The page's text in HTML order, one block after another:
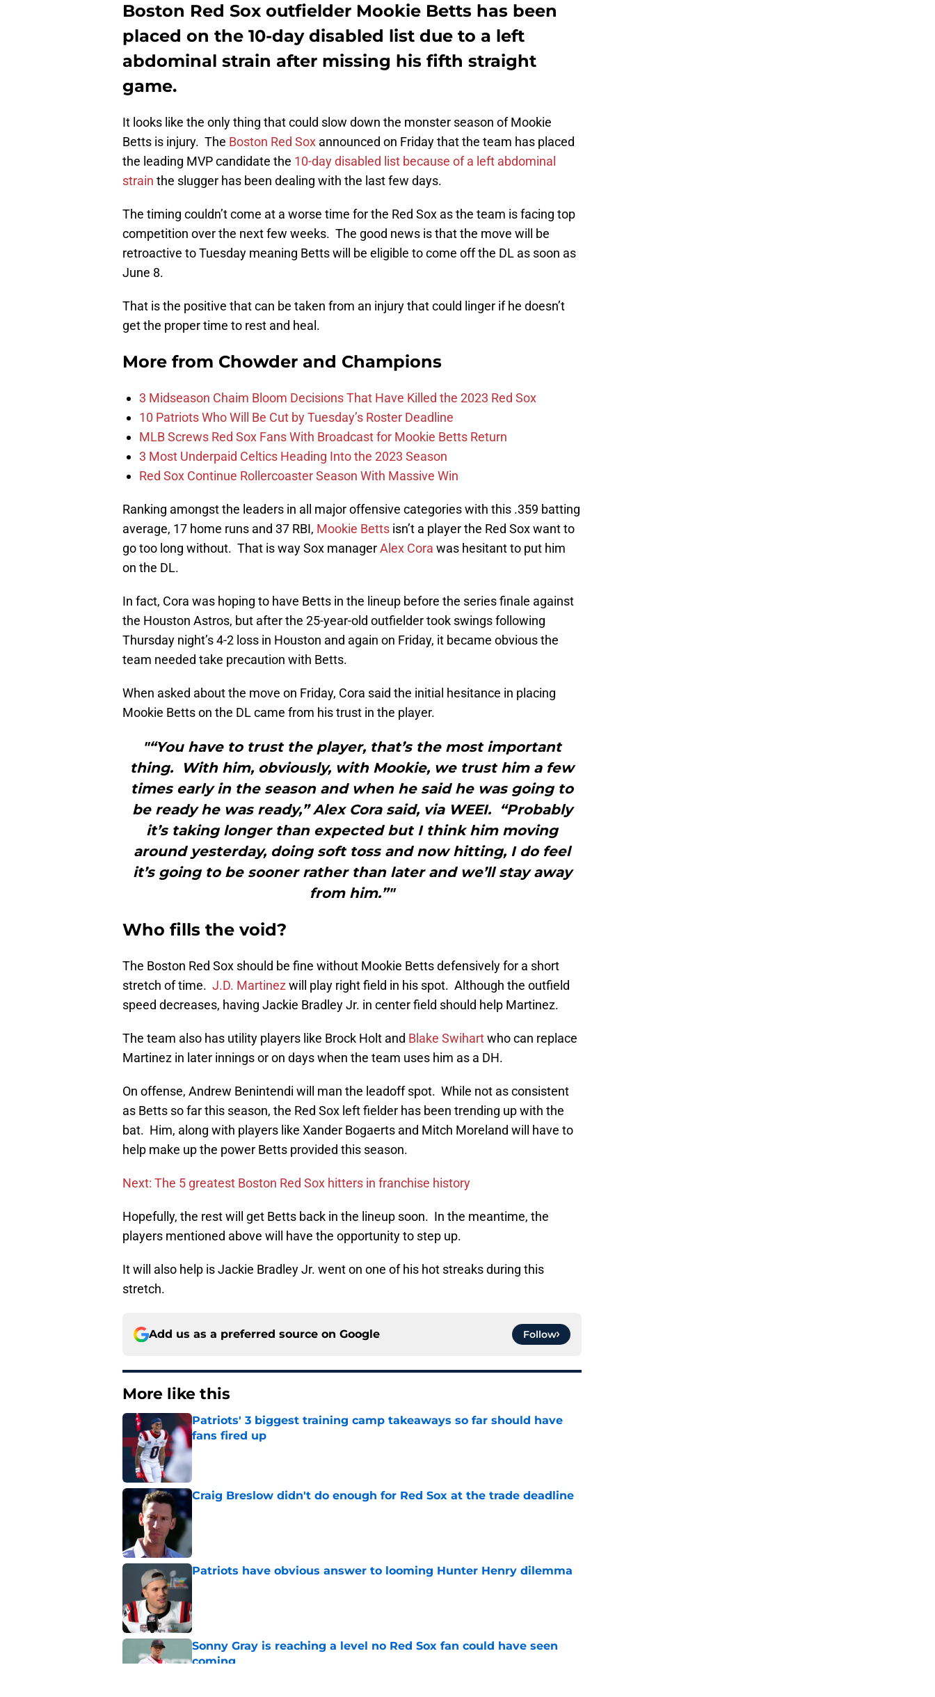
Boston Red Sox outfielder Mookie Betts has been
placed on the 10-day disabled list due to a left
abdominal strain after missing his fifth straight
game.
It looks like the only thing that could slow down the monster season of Mookie
Betts is injury. The Boston Red Sox announced on Friday that the team has placed
the leading MVP candidate the 10-day disabled list because of a left abdominal
strain the slugger has been dealing with the last few days.
The timing couldn’t come at a worse time for the Red Sox as the team is facing top
competition over the next few weeks. The good news is that the move will be
retroactive to Tuesday meaning Betts will be eligible to come off the DL as soon as
June 8.
That is the positive that can be taken from an injury that could linger if he doesn’t
get the proper time to rest and heal.
More from Chowder and Champions
3 Midseason Chaim Bloom Decisions That Have Killed the 2023 Red Sox
10 Patriots Who Will Be Cut by Tuesday’s Roster Deadline
MLB Screws Red Sox Fans With Broadcast for Mookie Betts Return
3 Most Underpaid Celtics Heading Into the 2023 Season
Red Sox Continue Rollercoaster Season With Massive Win
Ranking amongst the leaders in all major offensive categories with this .359 batting
average, 17 home runs and 37 RBI, Mookie Betts isn’t a player the Red Sox want to
go too long without. That is way Sox managerAlex Cora was hesitant to put him
on the DL.
In fact, Cora was hoping to have Betts in the lineup before the series finale against
the Houston Astros, but after the 25-year-old outfielder took swings following
Thursday night’s 4-2 loss in Houston and again on Friday, it became obvious the
team needed take precaution with Betts.
When asked about the move on Friday, Cora said the initial hesitance in placing
Mookie Betts on the DL came from his trust in the player.
"“You have to trust the player, that’s the most important
thing. With him, obviously, with Mookie, we trust him a few
times early in the season and when he said he was going to
be ready he was ready,” Alex Cora said, via WEEI. “Probably
it’s taking longer than expected but I think him moving
around yesterday, doing soft toss and now hitting, I do feel
it’s going to be sooner rather than later and we’ll stay away
from him.”"
Who fills the void?
The Boston Red Sox should be fine without Mookie Betts defensively for a short
stretch of time. J.D. Martinezwill play right field in his spot. Although the outfield
speed decreases, having Jackie Bradley Jr. in center field should help Martinez.
The team also has utility players like Brock Holt and Blake Swihartwho can replace
Martinez in later innings or on days when the team uses him as a DH.
On offense, Andrew Benintendi will man the leadoff spot. While not as consistent
as Betts so far this season, the Red Sox left fielder has been trending up with the
bat. Him, along with players like Xander Bogaerts and Mitch Moreland will have to
help make up the power Betts provided this season.
Next: The 5 greatest Boston Red Sox hitters in franchise history
Hopefully, the rest will get Betts back in the lineup soon. In the meantime, the
players mentioned above will have the opportunity to step up.
It will also help is Jackie Bradley Jr. went on one of his hot streaks during this
stretch.
Add us as a preferred source on Google Follow
More like this
Patriots' 3 biggest training camp takeaways so far should have
fans fired up
Published by on Invalid Date
Craig Breslow didn't do enough for Red Sox at the trade deadline
Patriots have obvious answer to looming Hunter Henry dilemma
Sonny Gray is reaching a level no Red Sox fan could have seen
coming